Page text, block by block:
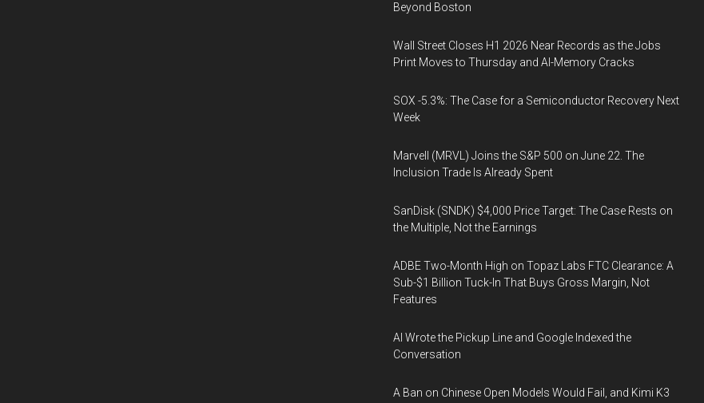
Beyond Boston
Wall Street Closes H1 2026 Near Records as the Jobs
Print Moves to Thursday and AI-Memory Cracks
SOX -5.3%: The Case for a Semiconductor Recovery Next
Week
Marvell (MRVL) Joins the S&P 500 on June 22. The
Inclusion Trade Is Already Spent
SanDisk (SNDK) $4,000 Price Target: The Case Rests on
the Multiple, Not the Earnings
ADBE Two-Month High on Topaz Labs FTC Clearance: A
Sub-$1 Billion Tuck-In That Buys Gross Margin, Not
Features
AI Wrote the Pickup Line and Google Indexed the
Conversation
A Ban on Chinese Open Models Would Fail, and Kimi K3